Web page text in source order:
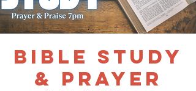
Bible Study
& Prayer